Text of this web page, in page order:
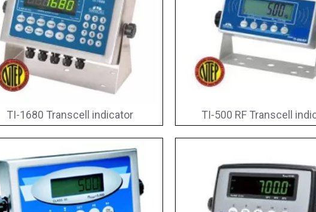
TI-1680 Transcell indicator TI-500 RF Transcell